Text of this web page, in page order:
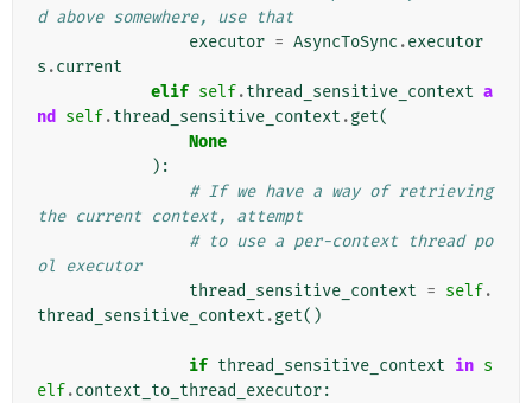
d above somewhere, use that
executor = AsyncToSync .executor
s .current
elif self.thread_sensitive_context a
nd
self.thread_sensitive_context .get(
None
):
# If we have a way of retrieving
the current context, attempt
# to use a per-context thread po
ol executor
thread_sensitive_context = self.
thread_sensitive_context .get()
if thread_sensitive_context in s
elf.context_to_thread_executor: